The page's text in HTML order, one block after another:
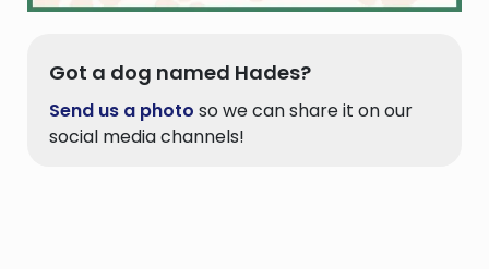
Got a dog named Hades?
Send us a photo so we can share it on our
social media channels!